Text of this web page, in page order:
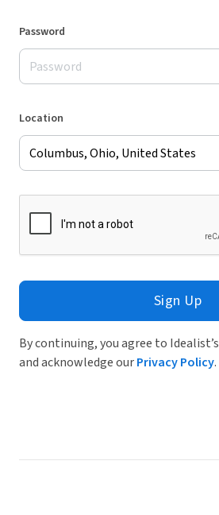
Password
Location
Sign Up
By continuing, you agree to Idealist’s
and acknowledge ourPrivacy Policy.